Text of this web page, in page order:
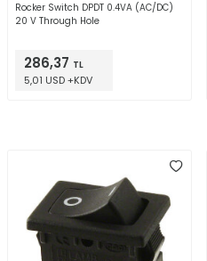
Rocker Switch DPDT 0.4VA (AC/DC)
20 V Through Hole
286,37 TL
5,01 USD +KDV